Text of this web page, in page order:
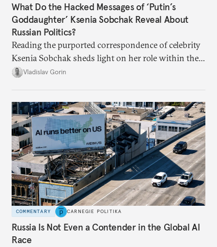
What Do the Hacked Messages of ‘Putin’s
Goddaughter’ Ksenia Sobchak Reveal About
Russian Politics?
Reading the purported correspondence of celebrity
Ksenia Sobchak sheds light on her role within the
system, and how journalism and politics function
Vladislav Gorin
COMMENTARY CARNEGIE POLITIKA
Russia Is Not Even a Contender in the Global AI
Race